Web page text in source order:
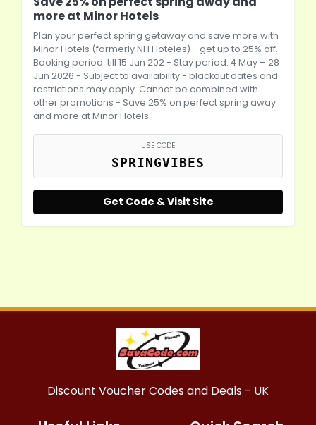
more at Minor Hotels
Plan your perfect spring getaway and save more with
Minor Hotels (formerly NH Hoteles) - get up to 25% off.
Booking period: till 15 Jun 202 - Stay period: 4 May – 28
Jun 2026 - Subject to availability - blackout dates and
restrictions may apply. Cannot be combined with
other promotions - Save 25% on perfect spring away
and more at Minor Hotels
USE CODE
SPRINGVIBES
Get Code & Visit Site
Discount Voucher Codes and Deals - UK